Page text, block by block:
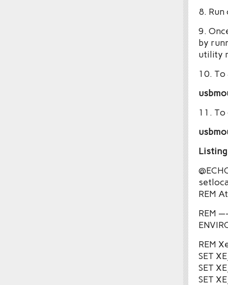
8. Run
9.
by
utility
10. To
11. To
Listing
REM
REM
REM
SET
SET
SET